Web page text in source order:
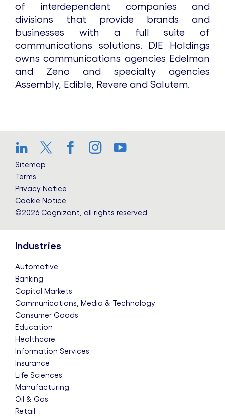
of interdependent companies and
divisions that provide brands and
businesses with a full suite of
communications solutions. DJE Holdings
owns communications agencies Edelman
and Zeno and specialty agencies
Assembly, Edible, Revere and Salutem.
LinkedIn
Twitter
Facebook
Instagram
YouTube
Sitemap
Terms
Privacy Notice
Cookie Notice
©2026 Cognizant, all rights reserved
Industries
Automotive
Banking
Capital Markets
Communications, Media & Technology
Consumer Goods
Education
Healthcare
Information Services
Insurance
Life Sciences
Manufacturing
Oil & Gas
Retail